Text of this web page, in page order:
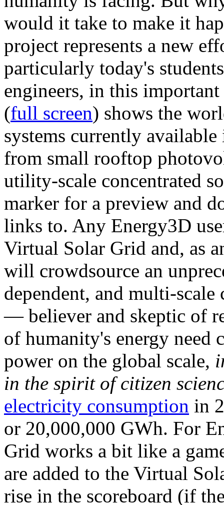
would it take to make it
project represents a new
particularly today's
engineers, in this
(full screen) shows the
systems currently
from small rooftop
utility-scale concentrated
marker for a preview and
links to. Any Energy3D
Virtual Solar Grid and, as
will crowdsource an
dependent, and multi-
— believer and skeptic of
of humanity's energy need
power on the global scale,
in the spirit of citizen
electricity consumption in
or 20,000,000 GWh. For
Grid works a bit like a
are added to the Virtual
rise in the scoreboard (if